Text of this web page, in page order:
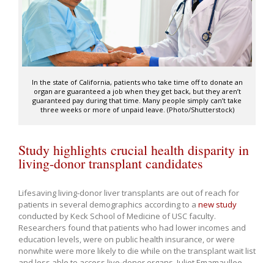
In the state of California, patients who take time off to donate an
organ are guaranteed a job when they get back, but they aren’t
guaranteed pay during that time. Many people simply can’t take
three weeks or more of unpaid leave. (Photo/Shutterstock)
Study highlights crucial health disparity in
living-donor transplant candidates
Lifesaving living-donor liver transplants are out of reach for
patients in several demographics according to a new study
conducted by Keck School of Medicine of USC faculty.
Researchers found that patients who had lower incomes and
education levels, were on public health insurance, or were
nonwhite were more likely to die while on the transplant wait list